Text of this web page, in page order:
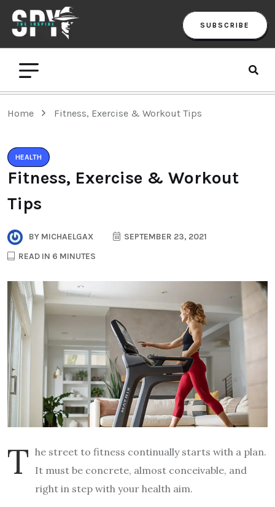
SUBSCRIBE
Home Fitness, Exercise & Workout Tips
HEALTH
Fitness, Exercise & Workout
Tips
BY MICHAELGAX
SEPTEMBER 23, 2021
READ IN 6 MINUTES
T he street to fitness continually starts with a plan.
It must be concrete, almost conceivable, and
right in step with your health aim.